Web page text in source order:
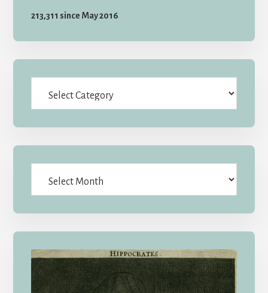
213,311 since May 2016